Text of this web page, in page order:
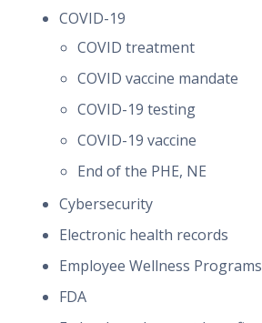
COVID-19
COVID treatment
COVID vaccine mandate
COVID-19 testing
COVID-19 vaccine
End of the PHE, NE
Cybersecurity
Electronic health records
Employee Wellness Programs
FDA